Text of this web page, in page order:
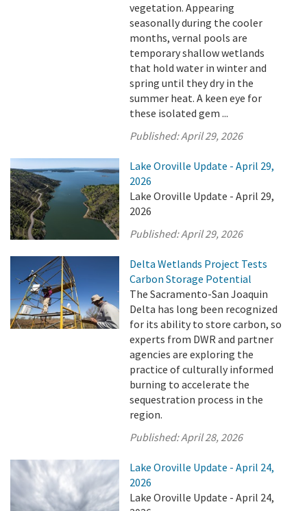
vegetation. Appearing
seasonally during the cooler
months, vernal pools are
temporary shallow wetlands
that hold water in winter and
spring until they dry in the
summer heat. A keen eye for
these isolated gem ...
Published:April 29, 2026
Lake Oroville Update - April 29,
2026
Lake Oroville Update - April 29,
2026
Published:April 29, 2026
Delta Wetlands Project Tests
Carbon Storage Potential
The Sacramento-San Joaquin
Delta has long been recognized
for its ability to store carbon, so
experts from DWR and partner
agencies are exploring the
practice of culturally informed
burning to accelerate the
sequestration process in the
region.
Published:April 28, 2026
Lake Oroville Update - April 24,
2026
Lake Oroville Update - April 24,